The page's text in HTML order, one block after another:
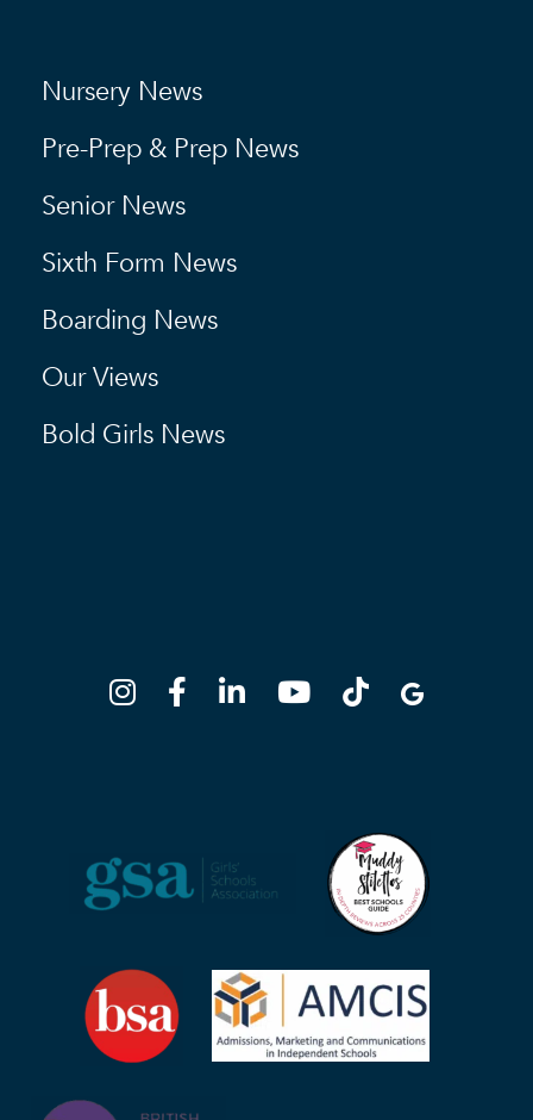
Nursery News
Pre-Prep & Prep News
Senior News
Sixth Form News
Boarding News
Our Views
Bold Girls News